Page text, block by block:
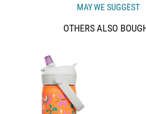
MAY WE SUGGEST
OTHERS ALSO